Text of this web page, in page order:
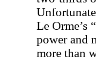
Le Orme’s
power and
more than